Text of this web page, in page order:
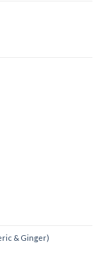
& Ginger)